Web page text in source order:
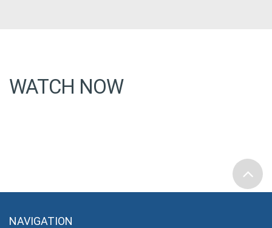
WATCH NOW
NAVIGATION